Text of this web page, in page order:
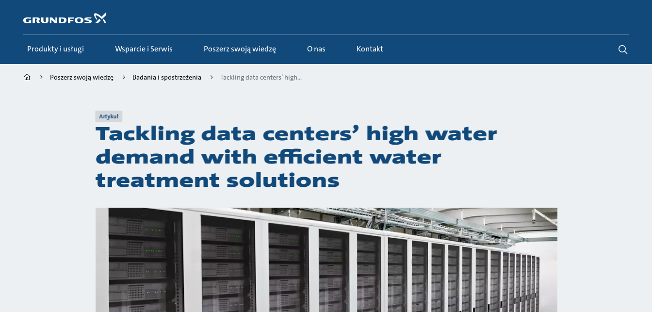
głównej
zawartości
Produkty i usługi Wsparcie i Serwis Poszerz swoją wiedzę O nas Kontakt
Poszerz swoją wiedzę Badania i spostrzeżenia Tackling data centers’ high...
Artykuł
Tackling data centers’ high water
demand with efficient water
treatment solutions